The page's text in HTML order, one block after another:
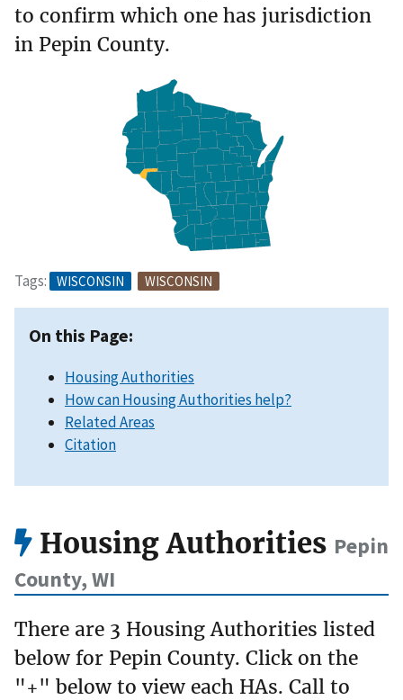
to confirm which one has jurisdiction
in Pepin County.
Tags: WISCONSIN WISCONSIN
On this Page:
Housing Authorities
How can Housing Authorities help?
Related Areas
Citation
Housing Authorities Pepin
County, WI
There are 3 Housing Authorities listed
below for Pepin County. Click on the
"+" below to view each HAs. Call to